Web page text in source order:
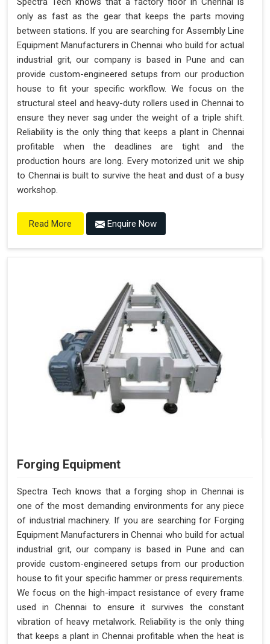
only as fast as the gear that keeps the parts moving
between stations. If you are searching for Assembly Line
Equipment Manufacturers in Chennai who build for actual
industrial grit, our company is based in Pune and can
provide custom-engineered setups from our production
house to fit your specific workflow. We focus on the
structural steel and heavy-duty rollers used in Chennai to
ensure they never sag under the weight of a triple shift.
Reliability is the only thing that keeps a plant in Chennai
profitable when the deadlines are tight and the
production hours are long. Every motorized unit we ship
to Chennai is built to survive the heat and dust of a busy
workshop.
Read More Enquire Now
Forging Equipment
Spectra Tech knows that a forging shop in Chennai is
one of the most demanding environments for any piece
of industrial machinery. If you are searching for Forging
Equipment Manufacturers in Chennai who build for actual
industrial grit, our company is based in Pune and can
provide custom-engineered setups from our production
house to fit your specific hammer or press requirements.
We focus on the high-impact resistance of every frame
used in Chennai to ensure it survives the constant
vibration of heavy metalwork. Reliability is the only thing
that keeps a plant in Chennai profitable when the heat is